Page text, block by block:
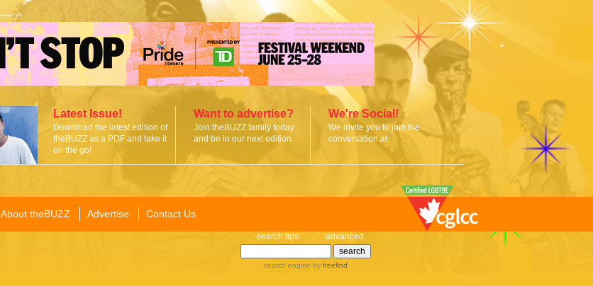
Latest Issue!
Download the latest edition of
theBUZZ as a PDF and take it
on the go!
Want to advertise?
Join theBUZZ family today
and be in our next edition.
We're Social!
We invite you to join the
conversation at:
About theBUZZ Advertise Contact Us
search tips advanced
search engine by freefind